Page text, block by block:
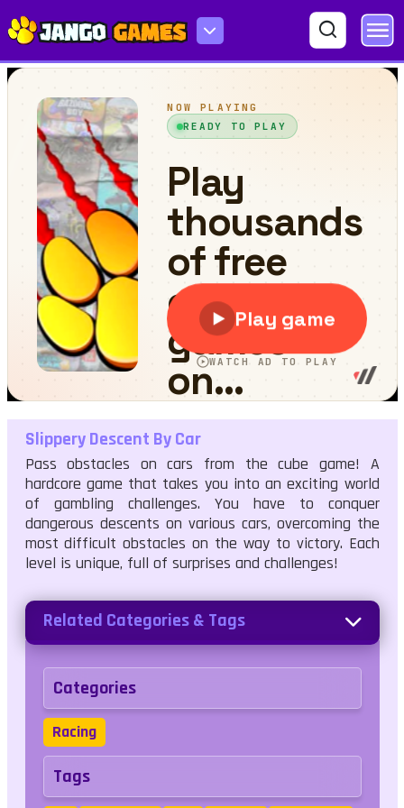
Slippery Descent By Car
Slippery Descent By Car
Pass obstacles on cars from the cube game! A
hardcore game that takes you into an exciting world
of gambling challenges. You have to conquer
dangerous descents on various cars, overcoming the
most difficult obstacles on the way to victory. Each
level is unique, full of surprises and challenges!
Related Categories & Tags
Categories
Racing
Tags